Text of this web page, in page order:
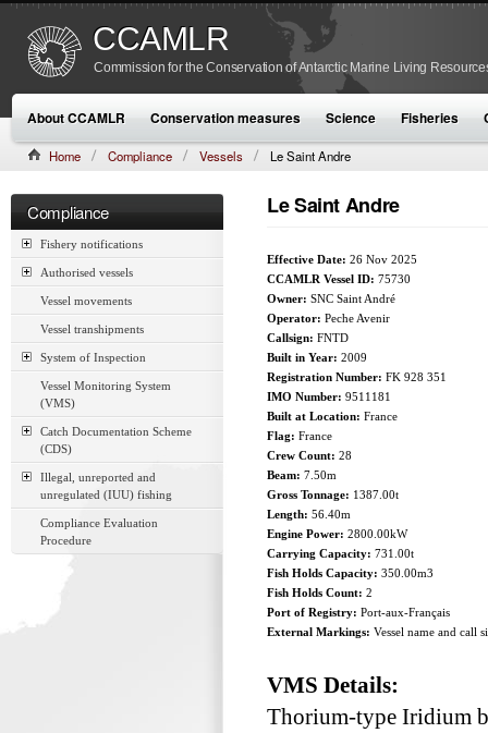
CCAMLR
Commission for the Conservation of Antarctic Marine Living
About CCAMLR Conservation measures Science Fisheries
Home Compliance Vessels Le Saint Andre
Compliance
Fishery notifications
Authorised vessels
Vessel movements
Vessel transhipments
System of Inspection
Vessel Monitoring System
(VMS)
Catch Documentation Scheme
(CDS)
Illegal, unreported and
unregulated (IUU) fishing
Compliance Evaluation
Procedure
Le Saint Andre
Effective Date: 26 Nov 2025
CCAMLR Vessel ID: 75730
Owner: SNC Saint André
Operator: Peche Avenir
Callsign: FNTD
Built in Year: 2009
Registration Number: FK 928 351
IMO Number: 9511181
Built at Location: France
Flag: France
Crew Count: 28
Beam: 7.50m
Gross Tonnage: 1387.00t
Length: 56.40m
Engine Power: 2800.00kW
Carrying Capacity: 731.00t
Fish Holds Capacity: 350.00m3
Fish Holds Count: 2
Port of Registry: Port-aux-Français
External Markings: Vessel name and call
VMS Details:
Thorium-type Iridium